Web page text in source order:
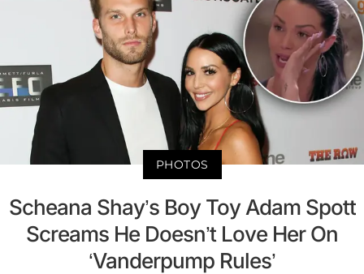
PHOTOS
Scheana Shay’s Boy Toy Adam Spott
Screams He Doesn’t Love Her On
‘Vanderpump Rules’